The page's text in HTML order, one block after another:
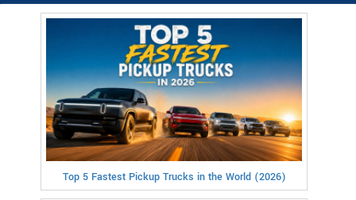
Top 5 Fastest Pickup Trucks in the World (2026)